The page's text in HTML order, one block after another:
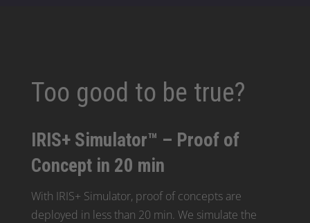
Too good to be true?
IRIS+ Simulator™ – Proof of
Concept in 20 min
With IRIS+ Simulator, proof of concepts are
deployed in less than 20 min. We simulate the